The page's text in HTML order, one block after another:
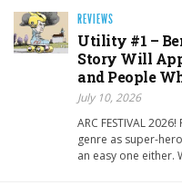
REVIEWS
Utility #1 –
Story Will
and People
July 10, 2026
ARC FESTIVAL
genre as super-
an easy one either.